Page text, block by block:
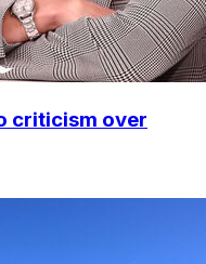
criticism over